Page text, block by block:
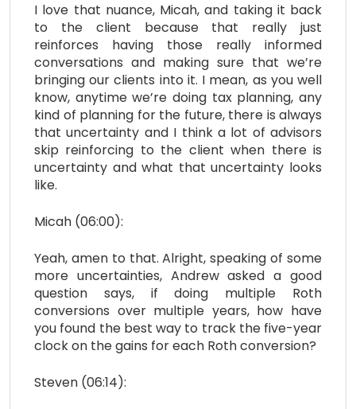
I love that nuance, Micah, and taking it back
to the client because that really just
reinforces having those really informed
conversations and making sure that we’re
bringing our clients into it. I mean, as you well
know, anytime we’re doing tax planning, any
kind of planning for the future, there is always
that uncertainty and I think a lot of advisors
skip reinforcing to the client when there is
uncertainty and what that uncertainty looks
like.
Micah (06:00):
Yeah, amen to that. Alright, speaking of some
more uncertainties, Andrew asked a good
question says, if doing multiple Roth
conversions over multiple years, how have
you found the best way to track the five-year
clock on the gains for each Roth conversion?
Steven (06:14):